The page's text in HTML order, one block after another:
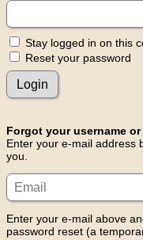
Stay logged in on this
Reset your password
Forgot your username
Enter your e-mail address
you.
Enter your e-mail above
password reset (a